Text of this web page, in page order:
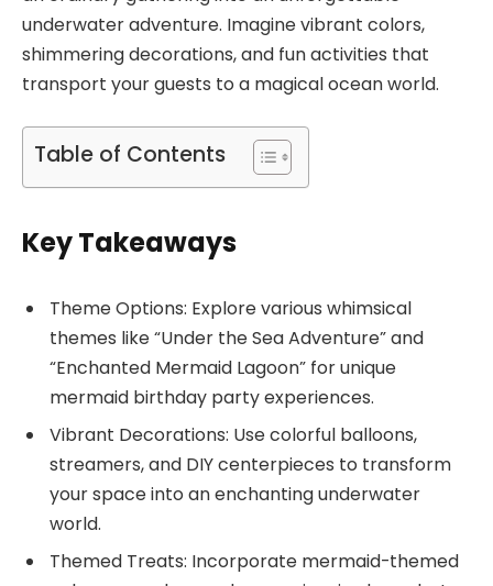
underwater adventure. Imagine vibrant colors,
shimmering decorations, and fun activities that
transport your guests to a magical ocean world.
Table of Contents
Key Takeaways
Theme Options: Explore various whimsical
themes like “Under the Sea Adventure” and
“Enchanted Mermaid Lagoon” for unique
mermaid birthday party experiences.
Vibrant Decorations: Use colorful balloons,
streamers, and DIY centerpieces to transform
your space into an enchanting underwater
world.
Themed Treats: Incorporate mermaid-themed